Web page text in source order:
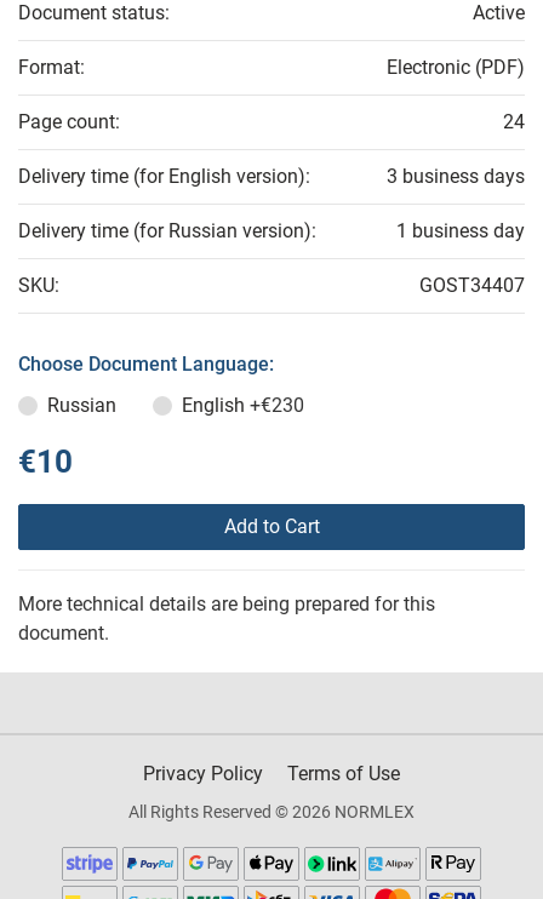
Document status: Active
Format: Electronic (PDF)
Page count: 24
Delivery time (for English version): 3 business days
Delivery time (for Russian version): 1 business day
SKU: GOST34407
Choose Document Language:
Russian
English +€230
€10
Add to Cart
More technical details are being prepared for this
document.
Privacy Policy Terms of Use
All Rights Reserved © 2026 NORMLEX